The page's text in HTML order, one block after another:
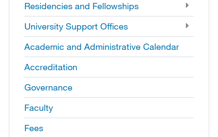
Residencies and Fellowships
University Support Offices
Academic and Administrative Calendar
Accreditation
Governance
Faculty
Fees